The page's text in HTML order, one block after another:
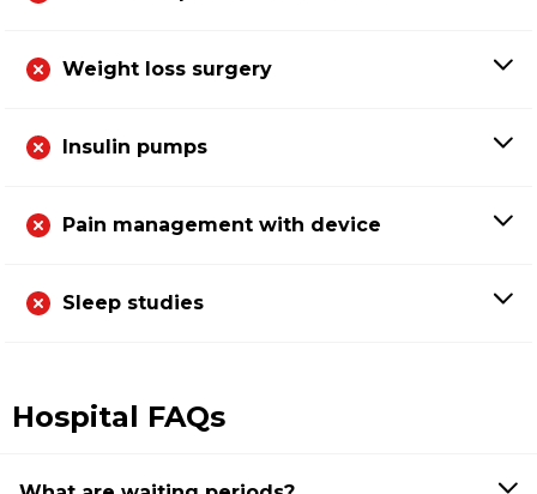
Weight loss surgery
Insulin pumps
Pain management with device
Sleep studies
Hospital FAQs